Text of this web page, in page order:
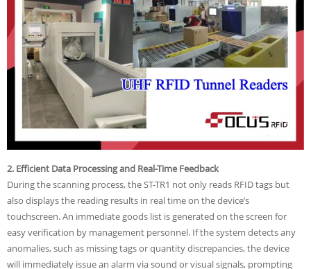
2. Efficient Data Processing and Real-Time Feedback
During the scanning process, the ST-TR1 not only reads RFID tags but
also displays the reading results in real time on the device’s
touchscreen. An immediate goods list is generated on the screen for
easy verification by management personnel. If the system detects any
anomalies, such as missing tags or quantity discrepancies, the device
will immediately issue an alarm via sound or visual signals, prompting